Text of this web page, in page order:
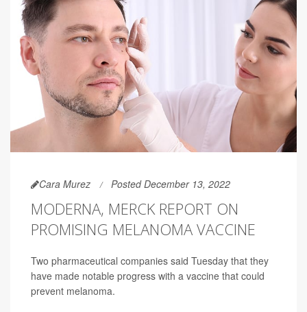
Cara Murez Posted December 13, 2022
MODERNA, MERCK REPORT ON
PROMISING MELANOMA VACCINE
Two pharmaceutical companies said Tuesday that they
have made notable progress with a vaccine that could
prevent melanoma.